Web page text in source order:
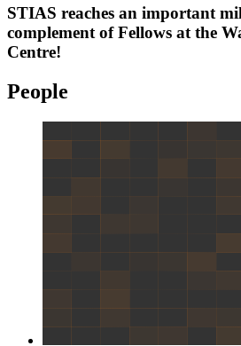
STIAS reaches an important
complement of Fellows at the
Centre!
People